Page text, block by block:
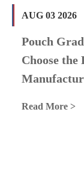
AUG 03 2026
Pouch
Choose
Read More >